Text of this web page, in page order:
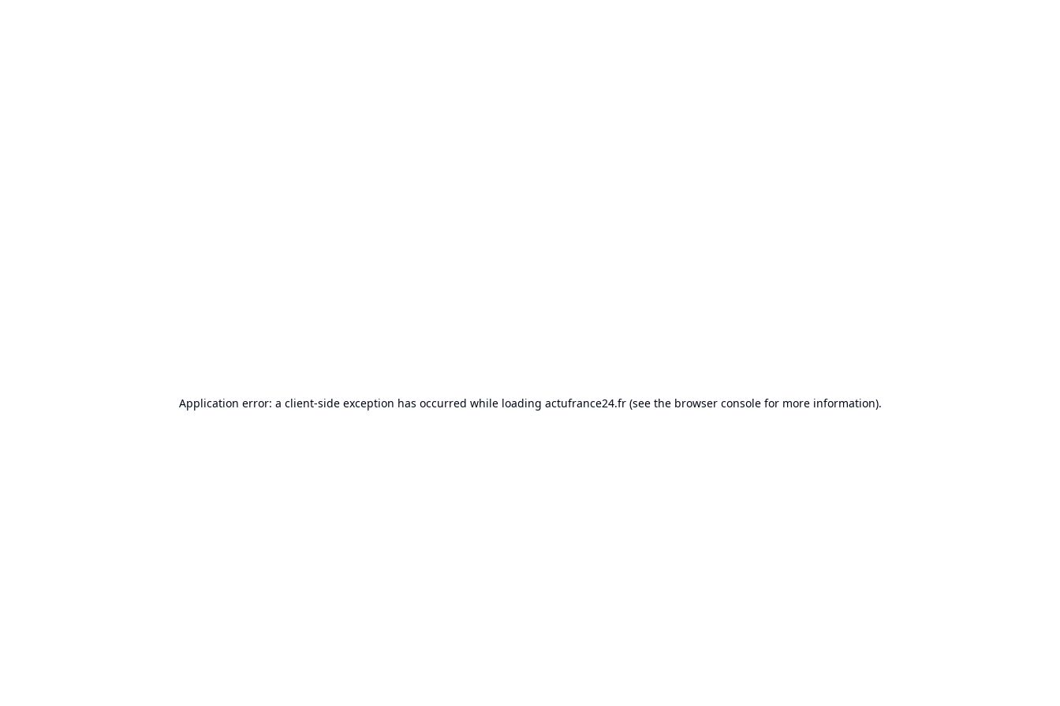
Application error: a client-side exception has occurred while loading actufrance24.fr(see the browser consolefor more information).